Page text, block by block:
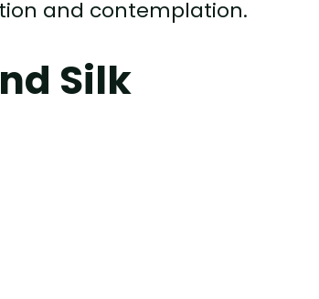
and contemplation.
Silk